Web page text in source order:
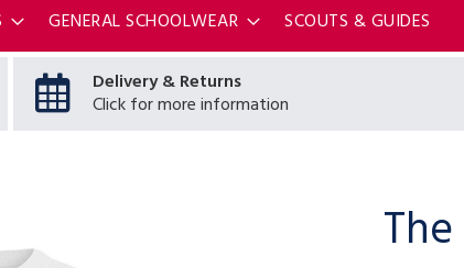
GENERAL SCHOOLWEAR SCOUTS & GUIDES
Delivery & Returns
Click for more information